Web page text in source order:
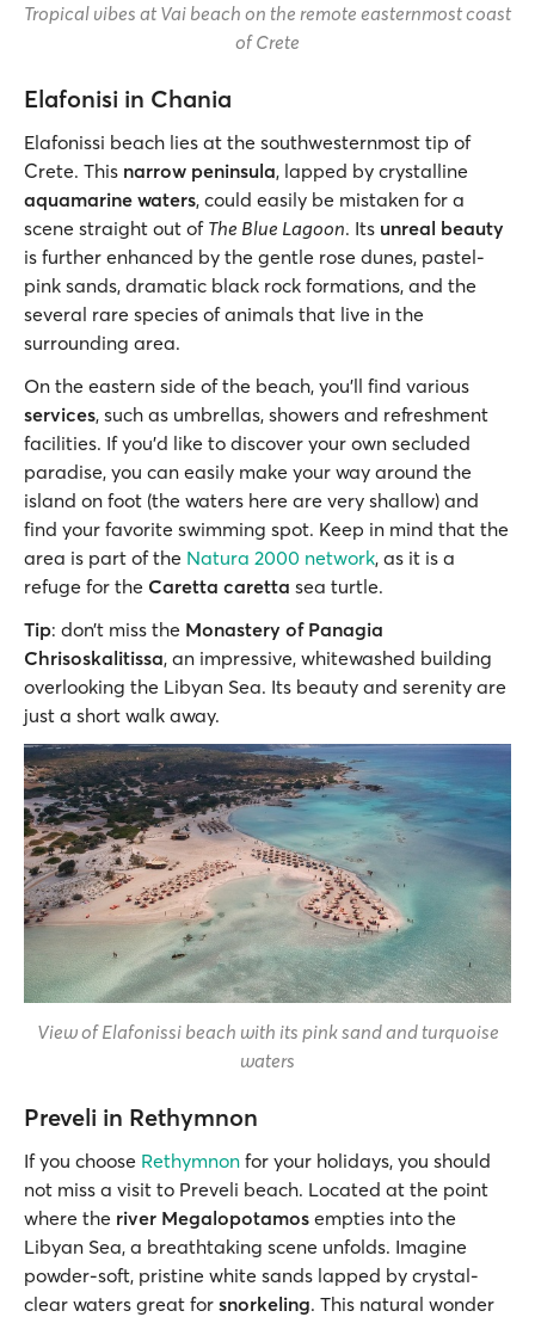
Tropical vibes at Vai beach on the remote easternmost coast
of Crete
Elafonisi in Chania
Elafonissi beach lies at the southwesternmost tip of
Crete. This narrow peninsula, lapped by crystalline
aquamarine waters, could easily be mistaken for a
scene straight out of The Blue Lagoon. Its unreal beauty
is further enhanced by the gentle rose dunes, pastel-
pink sands, dramatic black rock formations, and the
several rare species of animals that live in the
surrounding area.
On the eastern side of the beach, you'll find various
services, such as umbrellas, showers and refreshment
facilities. If you’d like to discover your own secluded
paradise, you can easily make your way around the
island on foot (the waters here are very shallow) and
find your favorite swimming spot. Keep in mind that the
area is part of the Natura 2000 network, as it is a
refuge for the Caretta caretta sea turtle.
Tip: don’t miss the Monastery of Panagia
Chrisoskalitissa, an impressive, whitewashed building
overlooking the Libyan Sea. Its beauty and serenity are
just a short walk away.
View of Elafonissi beach with its pink sand and turquoise
waters
Preveli in Rethymnon
If you choose Rethymnon for your holidays, you should
not miss a visit to Preveli beach. Located at the point
where the river Megalopotamos empties into the
Libyan Sea, a breathtaking scene unfolds. Imagine
powder-soft, pristine white sands lapped by crystal-
clear waters great for snorkeling. This natural wonder